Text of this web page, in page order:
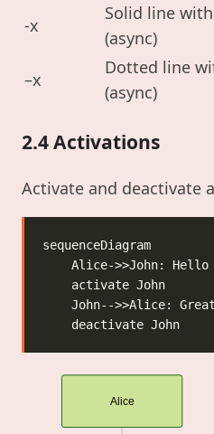
-x
Solid line
(async)
–x
Dotted line
(async)
2.4 Activations
Activate and deactivate
Alice